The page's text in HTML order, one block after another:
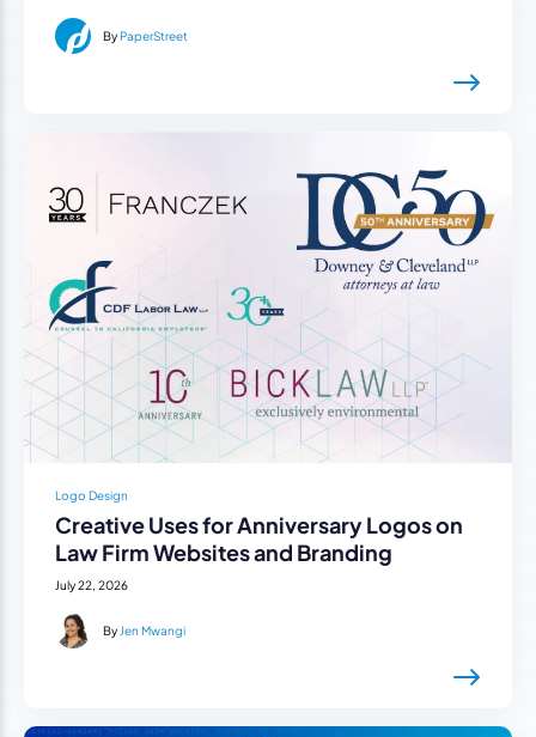
By PaperStreet
Logo Design
Creative Uses for Anniversary Logos on
Law Firm Websites and Branding
July 22, 2026
By Jen Mwangi